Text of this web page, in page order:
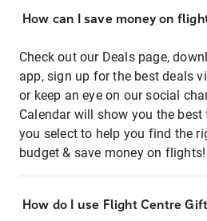
How can I save money on
Check out our Deals page,
app, sign up for the best deals
or keep an eye on our social
Calendar will show you the
you select to help you find the
budget & save money on flights!
How do I use Flight Centre